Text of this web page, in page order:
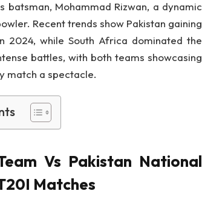
Mohammad Rizwan, a dynamic
Recent trends show Pakistan gaining
2024, while South Africa dominated the
battles, with both teams showcasing
match a spectacle.
Vs Pakistan National
Matches